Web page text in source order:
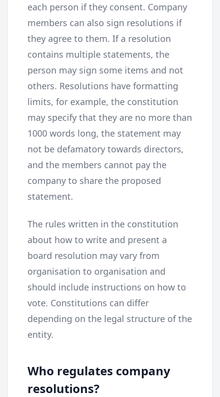
each person if they consent. Company
members can also sign resolutions if
they agree to them. If a resolution
contains multiple statements, the
person may sign some items and not
others. Resolutions have formatting
limits, for example, the constitution
may specify that they are no more than
1000 words long, the statement may
not be defamatory towards directors,
and the members cannot pay the
company to share the proposed
statement.
The rules written in the constitution
about how to write and present a
board resolution may vary from
organisation to organisation and
should include instructions on how to
vote. Constitutions can differ
depending on the legal structure of the
entity.
Who regulates company
resolutions?